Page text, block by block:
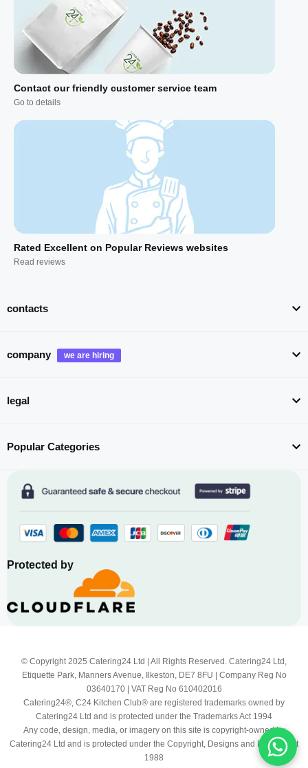
Contact our friendly customer service team
Go to details
Rated Excellent on Popular Reviews websites
Read reviews
contacts
company
legal
Popular Categories
Protected by
© Copyright 2025 Catering24 Ltd | All Rights Reserved. Catering24 Ltd,
Etiquette Park, Manners Avenue, Ilkeston, DE7 8FU | Company Reg No
03640170 | VAT Reg No 610402016
Catering24®, C24 Kitchen Club® are registered trademarks owned by
Catering24 Ltd and is protected under the Trademarks Act 1994
Any code, design, media, or imagery on this site is copyright-owned by
Catering24 Ltd and is protected under the Copyright, Designs and Patents Act
1988